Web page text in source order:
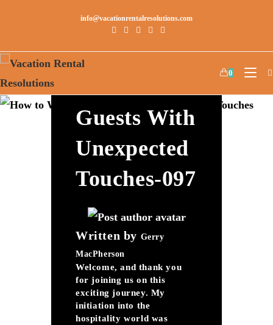
info@vacationrentalresolutions.com
0
How To
Guests With
Unexpected
Touches-097
Written by Gerry
MacPherson
Welcome, and thank you
for joining us on this
exciting journey. My
initiation into the
hospitality world was